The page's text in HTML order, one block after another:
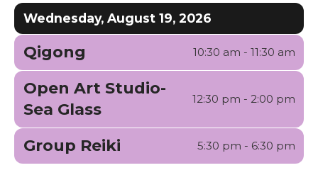
Wednesday, August 19, 2026
Qigong 10:30 am - 11:30 am
Open Art Studio-
Sea Glass
12:30 pm - 2:00 pm
Group Reiki 5:30 pm - 6:30 pm